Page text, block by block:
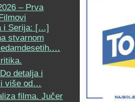
– Prva
i Serija: […]
stvarnom
detalja i
i više od…
filma. Jučer